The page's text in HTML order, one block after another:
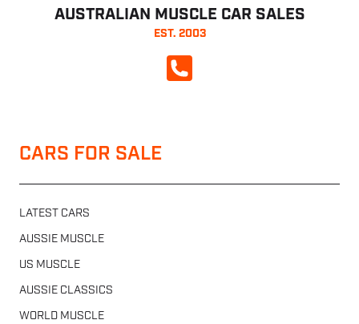
AUSTRALIAN MUSCLE CAR SALES
EST. 2003
CALL NOW
CARS FOR SALE
LATEST CARS
AUSSIE MUSCLE
US MUSCLE
AUSSIE CLASSICS
WORLD MUSCLE